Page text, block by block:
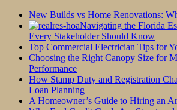
New Builds vs Home Renovations:
Navigating the Florida
Every Stakeholder Should Know
Top Commercial Electrician Tips for
Choosing the Right Canopy Size for
Performance
How Stamp Duty and Registration
Loan Planning
A Homeowner’s Guide to Hiring an